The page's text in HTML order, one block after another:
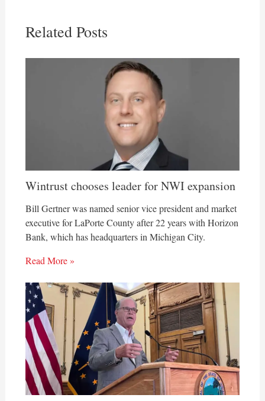
Related Posts
Wintrust chooses leader for NWI expansion
Bill Gertner was named senior vice president and market
executive for LaPorte County after 22 years with Horizon
Bank, which has headquarters in Michigan City.
Read More »